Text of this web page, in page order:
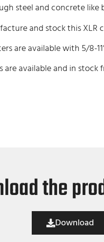
steel and concrete like
and stock this XLR
are available with 5/8-
are available and in stock
the
Download